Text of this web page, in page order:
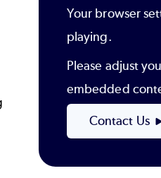
Your browser
playing.
Please adjust
embedded
Contact Us